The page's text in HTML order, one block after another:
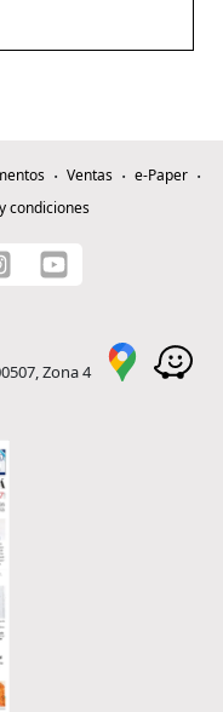
Ventas
e-Paper
condiciones
Zona 4